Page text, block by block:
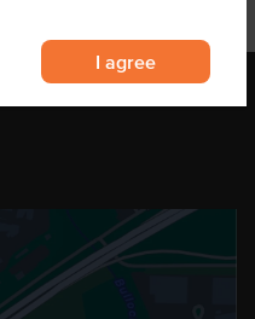
I agree